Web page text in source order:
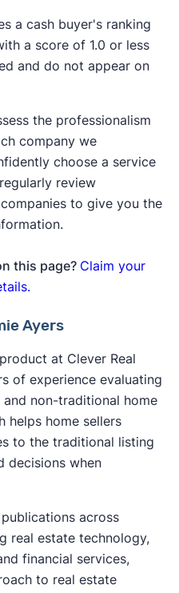
a cash buyer's ranking
a score of 1.0 or less
and do not appear on
the professionalism
company we
choose a service
review
to give you the
this page? Claim your
Ayers
at Clever Real
of experience evaluating
and non-traditional home
helps home sellers
to the traditional listing
decisions when
across
real estate technology,
financial services,
to real estate